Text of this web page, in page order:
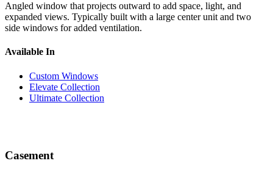
Angled window that projects outward to add space, light, and
expanded views. Typically built with a large center unit and two
side windows for added ventilation.
Available In
Custom Windows
Elevate Collection
Ultimate Collection
Casement